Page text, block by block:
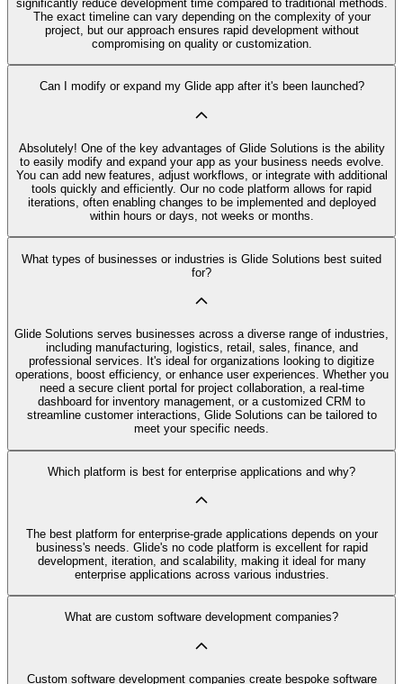
significantly reduce development time compared to traditional methods.
The exact timeline can vary depending on the complexity of your
project, but our approach ensures rapid development without
compromising on quality or customization.
Can I modify or expand my Glide app after it's been launched?
Absolutely! One of the key advantages of Glide Solutions is the ability
to easily modify and expand your app as your business needs evolve.
You can add new features, adjust workflows, or integrate with additional
tools quickly and efficiently. Our no code platform allows for rapid
iterations, often enabling changes to be implemented and deployed
within hours or days, not weeks or months.
What types of businesses or industries is Glide Solutions best suited
for?
Glide Solutions serves businesses across a diverse range of industries,
including manufacturing, logistics, retail, sales, finance, and
professional services. It's ideal for organizations looking to digitize
operations, boost efficiency, or enhance user experiences. Whether you
need a secure client portal for project collaboration, a real-time
dashboard for inventory management, or a customized CRM to
streamline customer interactions, Glide Solutions can be tailored to
meet your specific needs.
Which platform is best for enterprise applications and why?
The best platform for enterprise-grade applications depends on your
business's needs. Glide's no code platform is excellent for rapid
development, iteration, and scalability, making it ideal for many
enterprise applications across various industries.
What are custom software development companies?
Custom software development companies create bespoke software